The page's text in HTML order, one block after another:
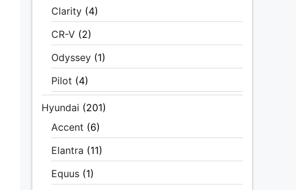
Clarity (4)
CR-V (2)
Odyssey (1)
Pilot (4)
Hyundai (201)
Accent (6)
Elantra (11)
Equus (1)